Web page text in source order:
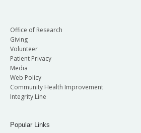
Office of Research
Giving
Volunteer
Patient Privacy
Media
Web Policy
Community Health Improvement
Integrity Line
Popular Links